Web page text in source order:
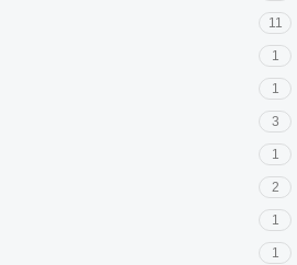
11
1
1
3
1
2
1
1